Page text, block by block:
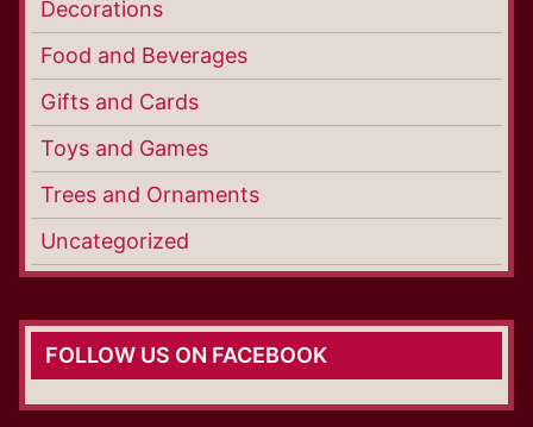
Decorations
Food and Beverages
Gifts and Cards
Toys and Games
Trees and Ornaments
Uncategorized
FOLLOW US ON FACEBOOK